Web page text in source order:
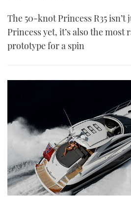
The 50-knot Princess R35 isn’t
Princess yet, it’s also the most
prototype for a spin